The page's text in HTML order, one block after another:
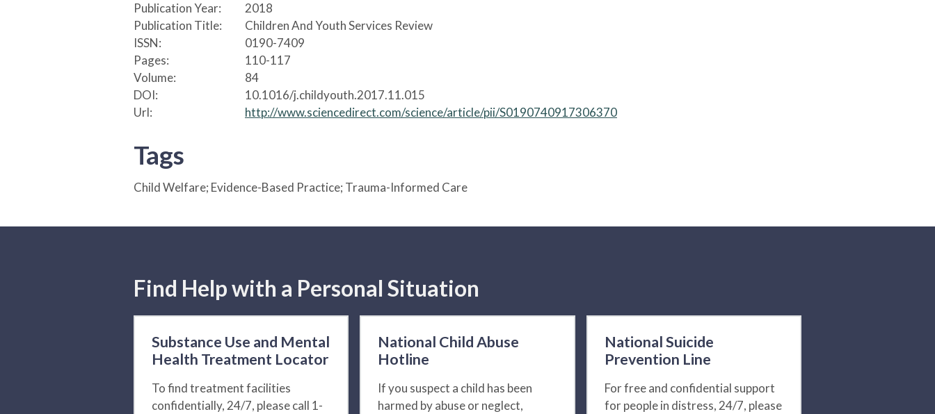
Publication Year:
2018
Publication Title:
Children And Youth Services Review
ISSN:
0190-7409
Pages:
110-117
Volume:
84
DOI:
10.1016/j.childyouth.2017.11.015
Url:
http://www.sciencedirect.com/science/article/pii/S0190740917306370
Tags
Child Welfare; Evidence-Based Practice; Trauma-Informed Care
Find Help with a Personal Situation
Substance Use and Mental
Health Treatment Locator
To find treatment facilities
confidentially, 24/7, please call 1-
National Child Abuse
Hotline
If you suspect a child has been
harmed by abuse or neglect,
National Suicide
Prevention Line
For free and confidential support
for people in distress, 24/7, please